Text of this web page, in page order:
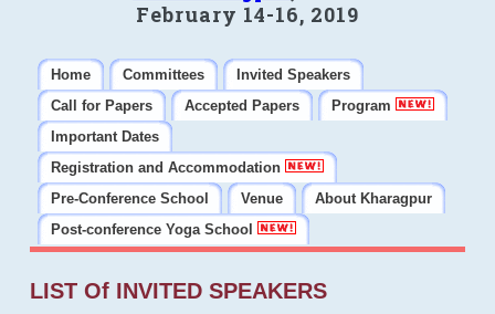
February 14-16, 2019
Home Committees
Invited Speakers
Call for Papers
Accepted Papers
Program
Important Dates
Registration and Accommodation
Pre-Conference School
Venue
About Kharagpur
Post-conference Yoga School
LIST Of INVITED SPEAKERS